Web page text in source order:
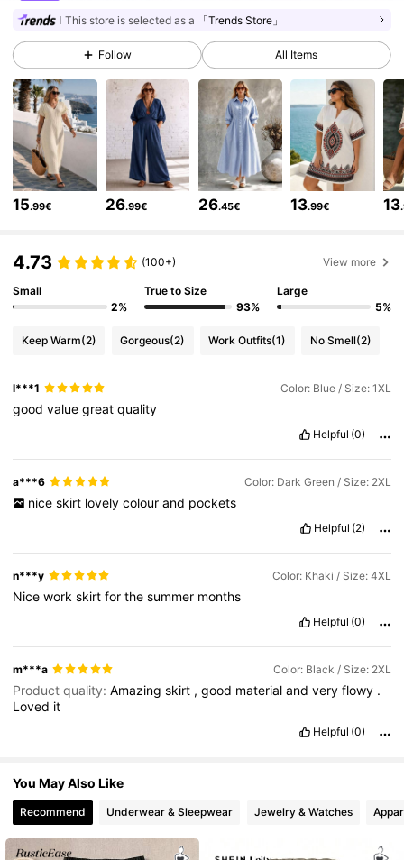
4.67
4.67 43K Followers
43K Followers
43K Followers
43K Followers
4.67 43K Followers
This store is selected as a 「Trends Store」
Follow All Items
15.99€ 26.99€ 26.45€ 13.99€ 13
4.73 (100+) View more
Small
2%
True to Size
93%
Large
5%
Keep Warm(2) Gorgeous(2) Work Outfits(1) No Smell(2)
l***1 Color: Blue / Size: 1XL
goodvaluegreatquality
Helpful (0)
a***6 Color: Dark Green / Size: 2XL
nice skirt lovely colour and pockets
Helpful (2)
n***y Color: Khaki / Size: 4XL
Niceworkskirtforthesummer months
Helpful (0)
m***a Color: Black / Size: 2XL
Product quality:Amazingskirt ,good materialandveryflowy .
Loved it
Helpful (0)
You May Also Like
Recommend Underwear & Sleepwear Jewelry & Watches